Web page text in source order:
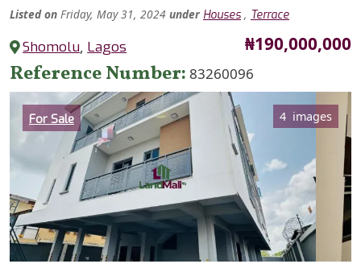
Listed on Friday, May 31, 2024 under Houses , Terrace
Shomolu, Lagos Price
₦190,000,000
Reference Number 83260096
Category
For Sale 4 images